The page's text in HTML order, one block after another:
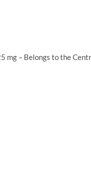
– Belongs to the